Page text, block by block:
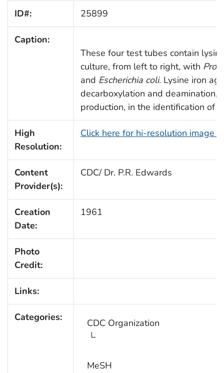
ID#: 25899
Caption:
These four test tubes contain
culture, from left to right, with
and Escherichia coli. Lysine iron
decarboxylation and deamination,
production, in the identification of
High
Resolution:
Click here for hi-resolution image
Content
Provider(s):
CDC/ Dr. P.R. Edwards
Creation
Date:
1961
Photo
Credit:
Links:
Categories: CDC Organization
MeSH